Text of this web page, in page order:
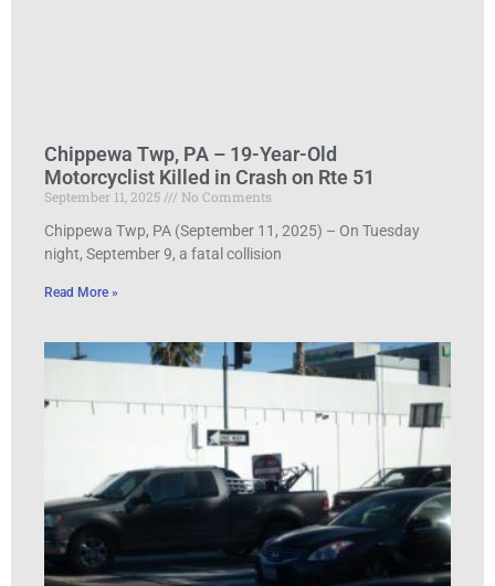
Chippewa Twp, PA – 19-Year-Old
Motorcyclist Killed in Crash on Rte 51
September 11, 2025
No Comments
Chippewa Twp, PA (September 11, 2025) – On Tuesday
night, September 9, a fatal collision
Read More »